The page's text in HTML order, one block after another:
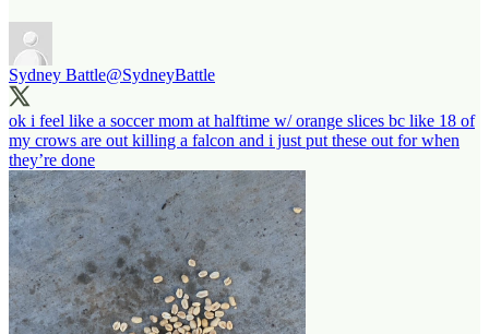
Sydney Battle@SydneyBattle
ok i feel like a soccer mom at halftime w/ orange slices bc like 18 of
my crows are out killing a falcon and i just put these out for when
they’re done